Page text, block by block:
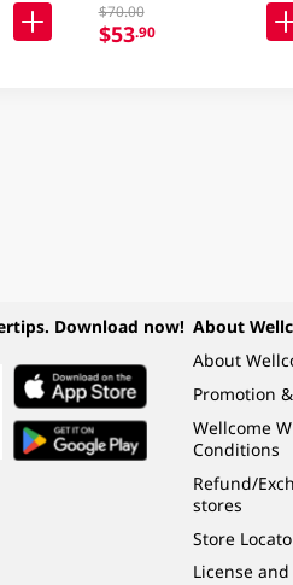
$70.00
$53.90
Download now! About
About
Promotion
Wellcome
Conditions
Refund/
stores
Store
License